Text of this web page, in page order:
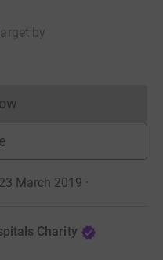
by
cannot currently
March 2019 ·
Charity